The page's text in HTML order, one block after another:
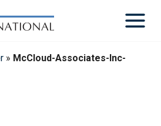
» McCloud-Associates-Inc-